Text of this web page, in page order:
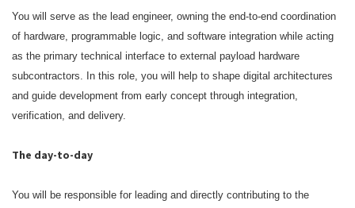
You will serve as the lead engineer, owning the end‑to‑end coordination
of hardware, programmable logic, and software integration while acting
as the primary technical interface to external payload hardware
subcontractors. In this role, you will help to shape digital architectures
and guide development from early concept through integration,
verification, and delivery.
The day-to-day
You will be responsible for leading and directly contributing to the